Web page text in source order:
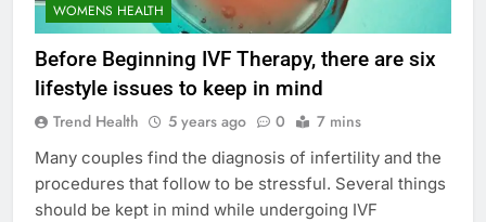
WOMENS HEALTH
Before Beginning IVF Therapy, there are six
lifestyle issues to keep in mind
Trend Health 5 years ago 0 7 mins
Many couples find the diagnosis of infertility and the
procedures that follow to be stressful. Several things
should be kept in mind while undergoing IVF